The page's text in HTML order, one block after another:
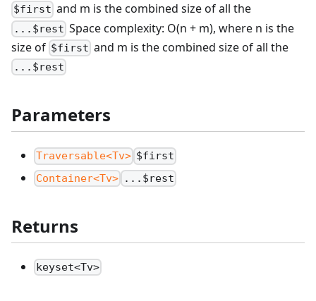
$first and m is the combined size of all the
...$rest Space complexity: O(n + m), where n is the
size of $first and m is the combined size of all the
...$rest
Parameters
Traversable<Tv> $first
Container<Tv> ...$rest
Returns
keyset<Tv>